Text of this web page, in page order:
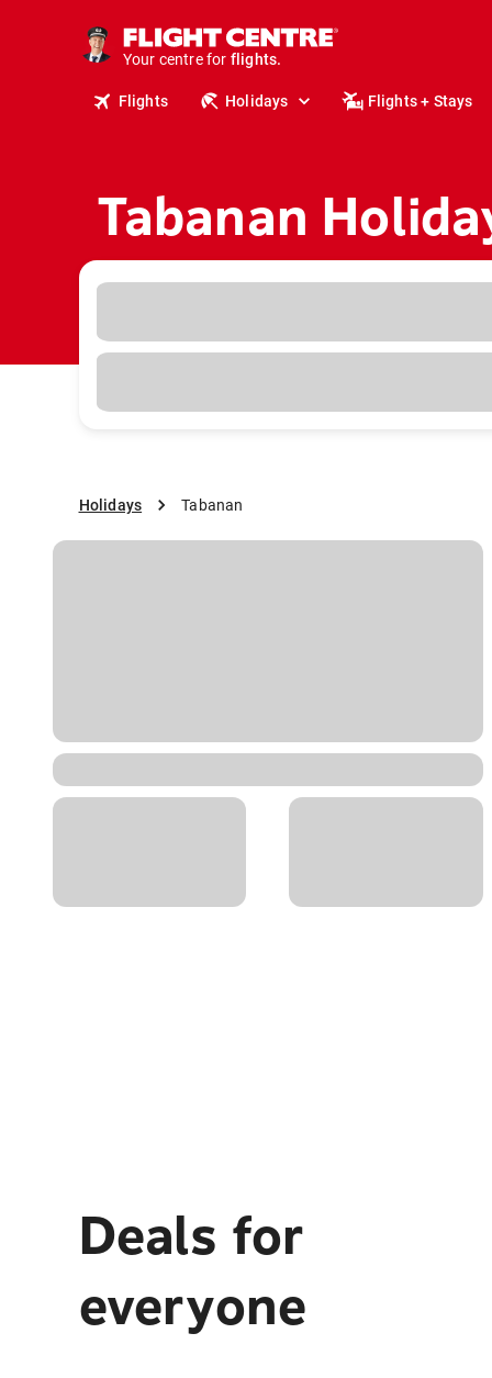
Your centre for
stays.
holidays.
travel.
Flights Holidays Flights + Stays
Tabanan
Holidays Tabanan
Deals for
everyone